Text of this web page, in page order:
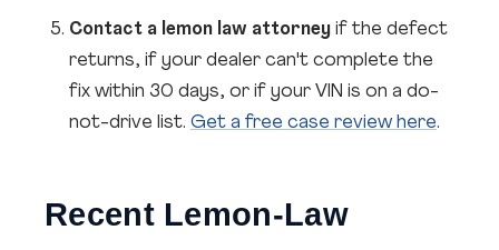
Contact a lemon law attorney if the defect
returns, if your dealer can't complete the
fix within 30 days, or if your VIN is on a do-
not-drive list. Get a free case review here.
Recent Lemon-Law